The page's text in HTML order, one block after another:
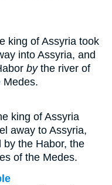
king of Assyria took
into Assyria, and
bythe river of
Medes.
king of Assyria
away to Assyria,
the Habor, the
of the Medes.